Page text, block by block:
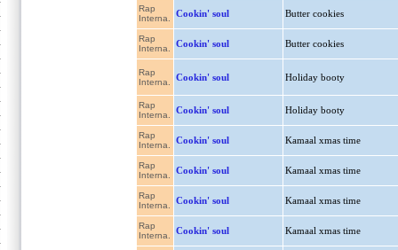
Rap
Interna.
Cookin' soul Butter cookies
Rap
Interna.
Cookin' soul Butter cookies
Rap
Interna.
Cookin' soul Holiday booty
Rap
Interna.
Cookin' soul Holiday booty
Rap
Interna.
Cookin' soul Kamaal xmas time
Rap
Interna.
Cookin' soul Kamaal xmas time
Rap
Interna.
Cookin' soul Kamaal xmas time
Rap
Interna.
Cookin' soul Kamaal xmas time